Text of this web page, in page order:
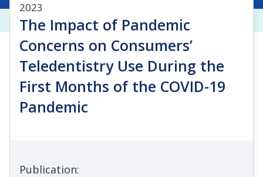
2023
The Impact of Pandemic
Concerns on Consumers’
Teledentistry Use During the
First Months of the COVID-19
Pandemic
Publication: